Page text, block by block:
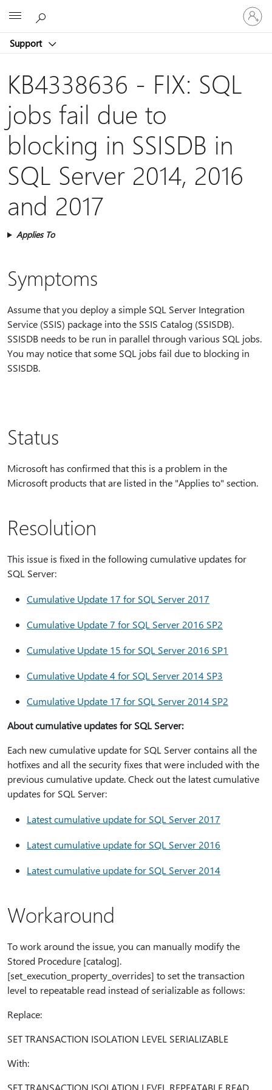
Support
Sign
in
to
account
KB4338636 - FIX: SQL
jobs fail due to
blocking in SSISDB in
SQL Server 2014, 2016
and 2017
Applies To
Symptoms
Assume that you deploy a simple SQL Server Integration
Service (SSIS) package into the SSIS Catalog (SSISDB).
SSISDB needs to be run in parallel through various SQL jobs.
You may notice that some SQL jobs fail due to blocking in
SSISDB.
Status
Microsoft has confirmed that this is a problem in the
Microsoft products that are listed in the "Applies to" section.
Resolution
This issue is fixed in the following cumulative updates for
SQL Server:
Cumulative Update 17 for SQL Server 2017
Cumulative Update 7 for SQL Server 2016 SP2
Cumulative Update 15 for SQL Server 2016 SP1
Cumulative Update 4 for SQL Server 2014 SP3
Cumulative Update 17 for SQL Server 2014 SP2
About cumulative updates for SQL Server:
Each new cumulative update for SQL Server contains all the
hotfixes and all the security fixes that were included with the
previous cumulative update. Check out the latest cumulative
updates for SQL Server:
Latest cumulative update for SQL Server 2017
Latest cumulative update for SQL Server 2016
Latest cumulative update for SQL Server 2014
Workaround
To work around the issue, you can manually modify the
Stored Procedure [catalog].
[set_execution_property_overrides] to set the transaction
level to repeatable read instead of serializable as follows:
Replace:
SET TRANSACTION ISOLATION LEVEL SERIALIZABLE
With:
SET TRANSACTION ISOLATION LEVEL REPEATABLE READ